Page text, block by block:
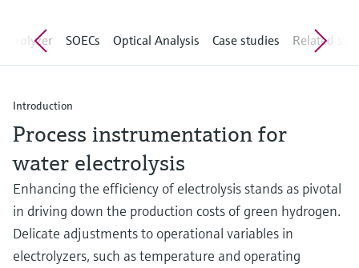
Find product-specific information and
documentation
Find spare parts by product root, order code,
Shop all
Memosens technology
Shop all
SOECs Optical Analysis Case studies Related stories
Introduction
Process instrumentation for
water electrolysis
Enhancing the efficiency of electrolysis stands as pivotal
in driving down the production costs of green hydrogen.
Delicate adjustments to operational variables in
electrolyzers, such as temperature and operating